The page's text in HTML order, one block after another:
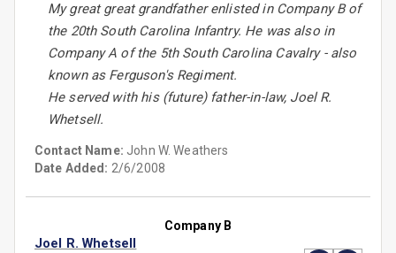
My great great grandfather enlisted in Company B of
the 20th South Carolina Infantry. He was also in
Company A of the 5th South Carolina Cavalry - also
known as Ferguson's Regiment.
He served with his (future) father-in-law, Joel R.
Whetsell.
Contact Name: John W. Weathers
Date Added: 2/6/2008
Company B
Joel R. Whetsell